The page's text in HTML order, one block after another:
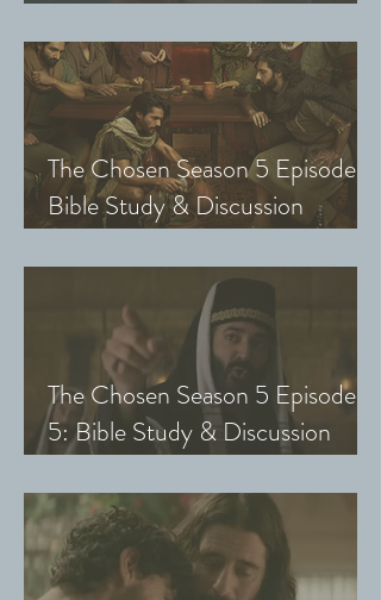
with Small Groups and Youth)
The Chosen Season 5 Episode 7:
Bible Study & Discussion
Chosen with Small Groups &
The Chosen Season 5 Episode
5: Bible Study & Discussion
with Small Groups and Youth)